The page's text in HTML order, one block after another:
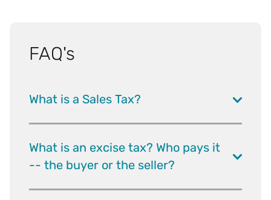
FAQ's
What is a Sales Tax?
What is an excise tax? Who pays it
-- the buyer or the seller?